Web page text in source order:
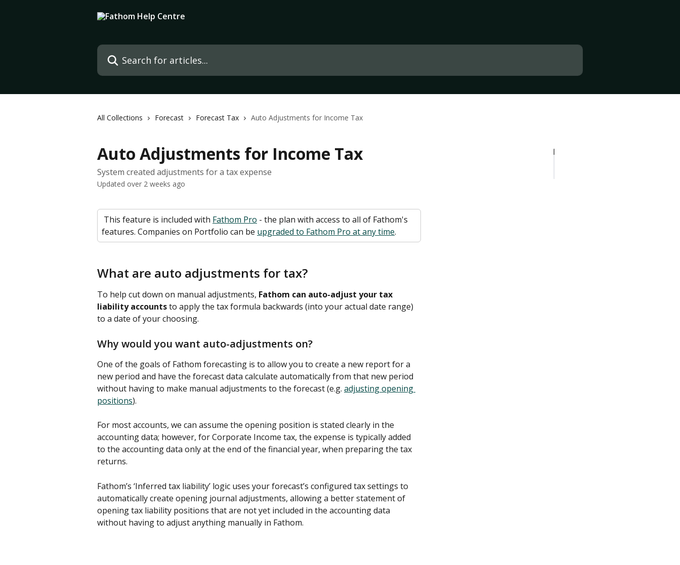
Search for articles...
All Collections Forecast Forecast Tax Auto Adjustments for Income Tax
Auto Adjustments for Income Tax
System created adjustments for a tax expense
Updated over 2 weeks ago
This feature is included with Fathom Pro - the plan with access to all of Fathom's
features. Companies on Portfolio can be upgraded to Fathom Pro at any time.
What are auto adjustments for tax?
To help cut down on manual adjustments, Fathom can auto-adjust your tax
liability accounts to apply the tax formula backwards (into your actual date range)
to a date of your choosing.
Why would you want auto-adjustments on?
One of the goals of Fathom forecasting is to allow you to create a new report for a
new period and have the forecast data calculate automatically from that new period
without having to make manual adjustments to the forecast (e.g. adjusting opening
positions).
For most accounts, we can assume the opening position is stated clearly in the
accounting data; however, for Corporate Income tax, the expense is typically added
to the accounting data only at the end of the financial year, when preparing the tax
returns.
Fathom’s ‘Inferred tax liability’ logic uses your forecast’s configured tax settings to
automatically create opening journal adjustments, allowing a better statement of
opening tax liability positions that are not yet included in the accounting data
without having to adjust anything manually in Fathom.